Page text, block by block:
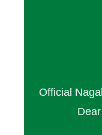
Official